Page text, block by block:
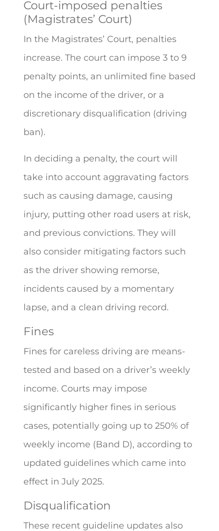
Court-imposed penalties
(Magistrates’ Court)
In the Magistrates’ Court, penalties
increase. The court can impose 3 to 9
penalty points, an unlimited fine based
on the income of the driver, or a
discretionary disqualification (driving
ban).
In deciding a penalty, the court will
take into account aggravating factors
such as causing damage, causing
injury, putting other road users at risk,
and previous convictions. They will
also consider mitigating factors such
as the driver showing remorse,
incidents caused by a momentary
lapse, and a clean driving record.
Fines
Fines for careless driving are means-
tested and based on a driver’s weekly
income. Courts may impose
significantly higher fines in serious
cases, potentially going up to 250% of
weekly income (Band D), according to
updated guidelines which came into
effect in July 2025.
Disqualification
These recent guideline updates also